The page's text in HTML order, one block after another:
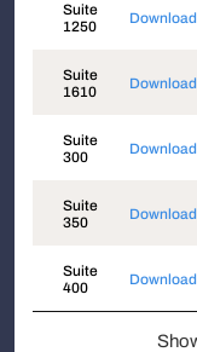
Suite
1250
Suite
1610
Suite
300
Suite
350
Suite
400